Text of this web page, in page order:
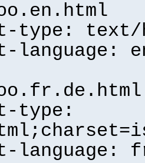
type: text/
language:
type:
language: